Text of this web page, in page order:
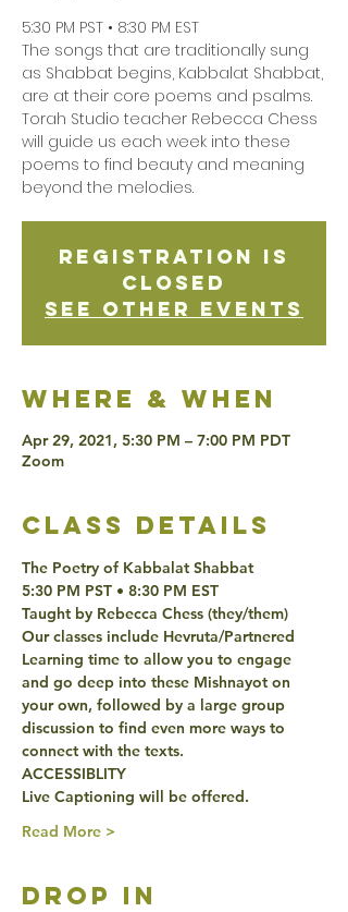
5:30 PM PST • 8:30 PM EST
The songs that are traditionally sung
as Shabbat begins, Kabbalat Shabbat,
are at their core poems and psalms.
Torah Studio teacher Rebecca Chess
will guide us each week into these
poems to find beauty and meaning
beyond the melodies.
Registration is
Closed
See other events
Where & when
Apr 29, 2021, 5:30 PM – 7:00 PM PDT
Zoom
class details
The Poetry of Kabbalat Shabbat
5:30 PM PST • 8:30 PM EST
Taught by Rebecca Chess (they/them)
Our classes include Hevruta/Partnered
Learning time to allow you to engage
and go deep into these Mishnayot on
your own, followed by a large group
discussion to find even more ways to
connect with the texts.
ACCESSIBLITY
Live Captioning will be offered.
Read More >
drop in